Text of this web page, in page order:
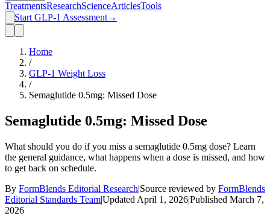
TreatmentsResearchScienceArticlesTools
Start GLP-1 Assessment→
Home
/
GLP-1 Weight Loss
/
Semaglutide 0.5mg: Missed Dose
Semaglutide 0.5mg: Missed Dose
What should you do if you miss a semaglutide 0.5mg dose? Learn
the general guidance, what happens when a dose is missed, and how
to get back on schedule.
By FormBlends Editorial Research|Source reviewed by FormBlends
Editorial Standards Team|Updated April 1, 2026|Published March 7,
2026